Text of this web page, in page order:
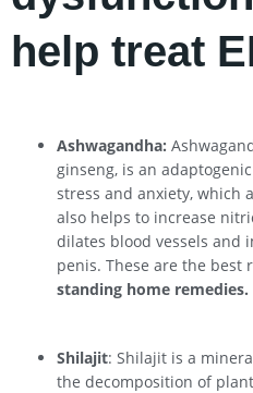
help treat
Ashwagandha:
ginseng, is an
stress and anxiety, which
also helps to increase
dilates blood vessels and
penis. These are the best
standing home remedies.
Shilajit: Shilajit is a
the decomposition of